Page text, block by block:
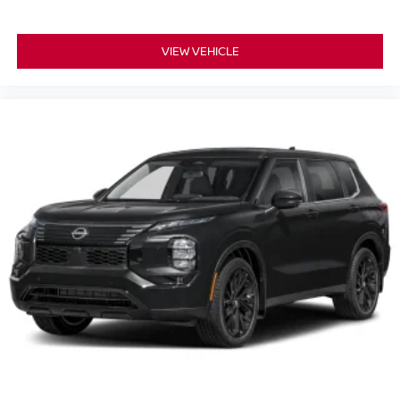
VIEW VEHICLE